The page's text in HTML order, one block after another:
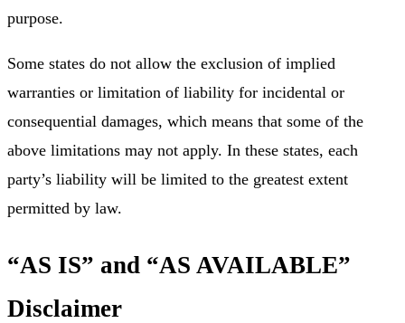
purpose.
Some states do not allow the exclusion of implied
warranties or limitation of liability for incidental or
consequential damages, which means that some of the
above limitations may not apply. In these states, each
party’s liability will be limited to the greatest extent
permitted by law.
“AS IS” and “AS AVAILABLE”
Disclaimer